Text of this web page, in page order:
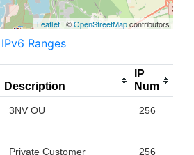
Leaflet | ©OpenStreetMapcontributors
IPv6 Ranges
Description
IP
Num
3NV OU 256
Private Customer 256